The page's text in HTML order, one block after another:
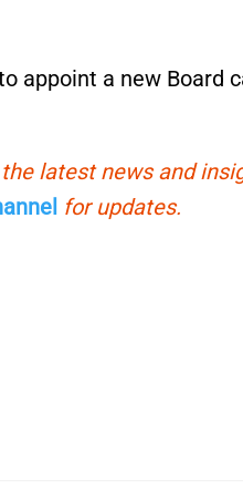
appoint a new Board
latest news and
for updates.